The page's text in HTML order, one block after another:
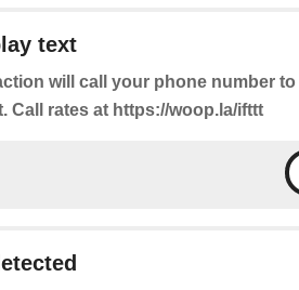
text
will call your phone number to
Call rates at https://woop.la/ifttt